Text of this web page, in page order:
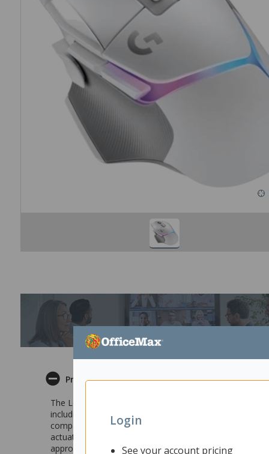
Login
See your account pricing
Product Description
The Logitech G502 X PLUS USB Wireless Gaming
including Logitech’s first-ever LIGHTFORCE hybrid
compatible so it never runs out of power.
actuation maintains the crisp, tactile feedback that
approximately 16.8 million brilliant colours across an